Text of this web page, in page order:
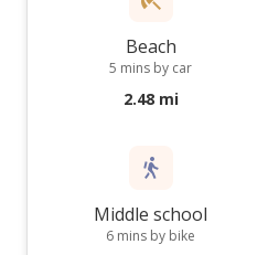
Beach
5 mins by car
2.48 mi
Middle school
6 mins by bike